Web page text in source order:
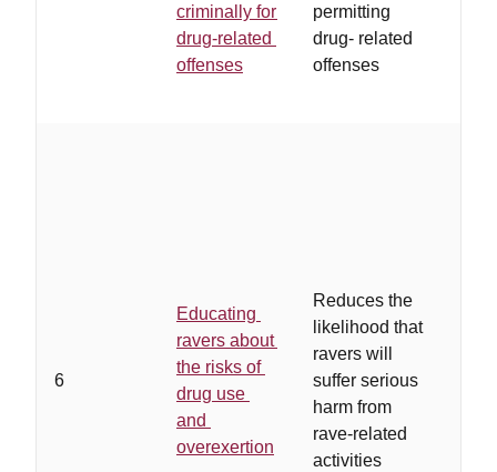
criminally for
drug-related
offenses
permitting
drug- related
offenses
6
Educating
ravers about
the risks of
drug use
and
overexertion
Reduces the
likelihood that
ravers will
suffer serious
harm from
rave-related
activities